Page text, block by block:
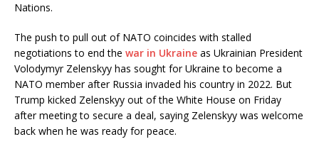
Nations.
The push to pull out of NATO coincides with stalled
negotiations to end the war in Ukraine as Ukrainian President
Volodymyr Zelenskyy has sought for Ukraine to become a
NATO member after Russia invaded his country in 2022. But
Trump kicked Zelenskyy out of the White House on Friday
after meeting to secure a deal, saying Zelenskyy was welcome
back when he was ready for peace.